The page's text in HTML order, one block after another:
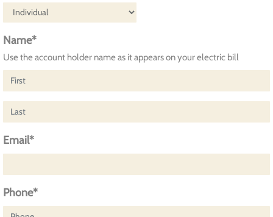
Name*
Use the account holder name as it appears on your electric bill
Email*
Phone*